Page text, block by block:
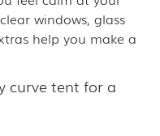
windows, glass
help you make a
curve tent for a